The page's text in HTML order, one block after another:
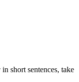
short sentences, take